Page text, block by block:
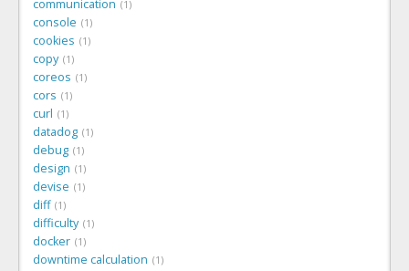
communication 1
console 1
cookies 1
copy 1
coreos 1
cors 1
curl 1
datadog 1
debug 1
design 1
devise 1
diff 1
difficulty 1
docker 1
downtime calculation 1